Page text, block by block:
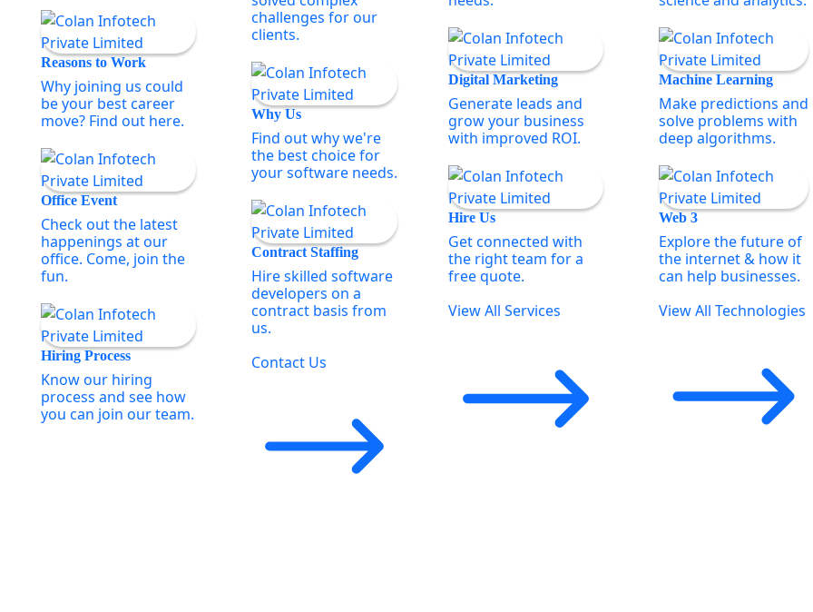
Reasons to Work
Why joining us could
be your best career
move? Find out here.
Office Event
Check out the latest
happenings at our
office. Come, join the
fun.
Hiring Process
Know our hiring
process and see how
you can join our team.
challenges for our
clients.
Why Us
Find out why we're
the best choice for
your software needs.
Contract Staffing
Hire skilled software
developers on a
contract basis from
us.
Contact Us
Digital Marketing
Generate leads and
grow your business
with improved ROI.
Hire Us
Get connected with
the right team for a
free quote.
View All Services
Machine Learning
Make predictions and
solve problems with
deep algorithms.
Web 3
Explore the future of
the internet & how it
can help businesses.
View All Technologies